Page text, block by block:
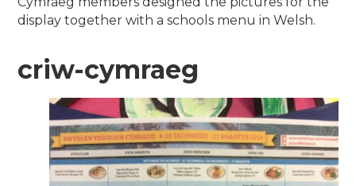
display together with a schools menu in Welsh.
criw-cymraeg